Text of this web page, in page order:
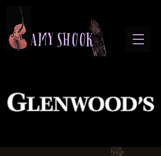
A M Y S H O O K